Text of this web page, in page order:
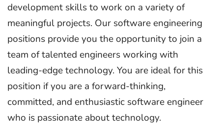
development skills to work on a variety of
meaningful projects. Our software engineering
positions provide you the opportunity to join a
team of talented engineers working with
leading-edge technology. You are ideal for this
position if you are a forward-thinking,
committed, and enthusiastic software engineer
who is passionate about technology.